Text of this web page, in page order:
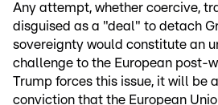
Any attempt, whether coercive,
disguised as a "deal" to detach
sovereignty would constitute an
challenge to the European post-
Trump forces this issue, it will be
conviction that the European